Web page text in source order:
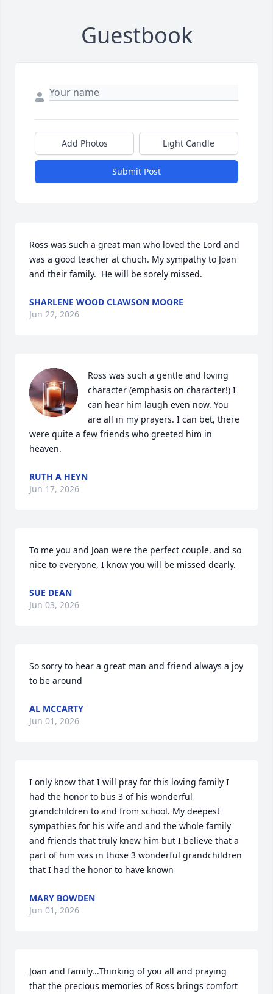
Guestbook
Add Photos Light Candle
Submit Post
Ross was such a great man who loved the Lord and
was a good teacher at chuch. My sympathy to Joan
and their family.  He will be sorely missed.
SHARLENE WOOD CLAWSON MOORE
Jun 22, 2026
Ross was such a gentle and loving
character (emphasis on character!) I
can hear him laugh even now. You
are all in my prayers. I can bet, there
were quite a few friends who greeted him in
heaven.
RUTH A HEYN
Jun 17, 2026
To me you and Joan were the perfect couple. and so
nice to everyone, I know you will be missed dearly.
SUE DEAN
Jun 03, 2026
So sorry to hear a great man and friend always a joy
to be around
AL MCCARTY
Jun 01, 2026
I only know that I will pray for this loving family I
had the honor to bus 3 of his wonderful
grandchildren to and from school. My deepest
sympathies for his wife and and the whole family
and friends that truly knew him but I believe that a
part of him was in those 3 wonderful grandchildren
that I had the honor to have known
MARY BOWDEN
Jun 01, 2026
Joan and family...Thinking of you all and praying
that the precious memories of Ross brings comfort